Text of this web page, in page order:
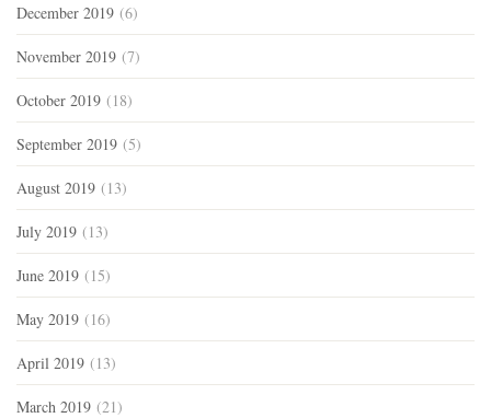
December 2019 (6)
November 2019 (7)
October 2019 (18)
September 2019 (5)
August 2019 (13)
July 2019 (13)
June 2019 (15)
May 2019 (16)
April 2019 (13)
March 2019 (21)